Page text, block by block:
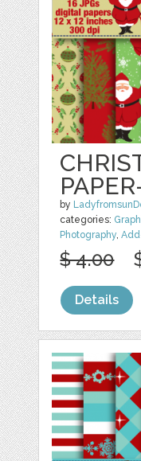
by
categories:
Photography,
$ 4.00
Details